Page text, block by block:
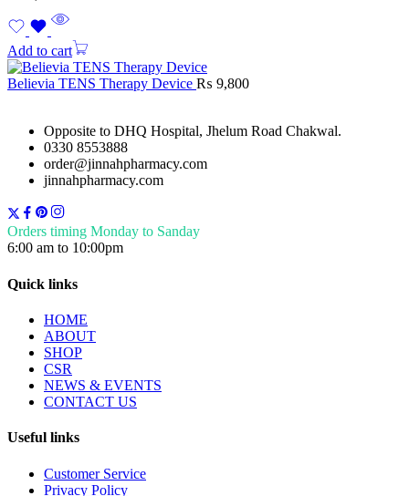
Add to cart
Believia TENS Therapy Device ₨ 9,800
Opposite to DHQ Hospital, Jhelum Road Chakwal.
0330 8553888
order@jinnahpharmacy.com
jinnahpharmacy.com
Orders timing Monday to Sanday
6:00 am to 10:00pm
Quick links
HOME
ABOUT
SHOP
CSR
NEWS & EVENTS
CONTACT US
Useful links
Customer Service
Privacy Policy